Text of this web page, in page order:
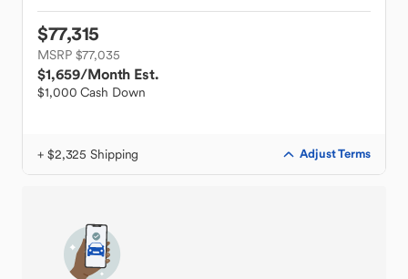
$77,315
MSRP $77,035
$1,659/Month Est.
$1,000 Cash Down
+ $2,325 Shipping Adjust Terms